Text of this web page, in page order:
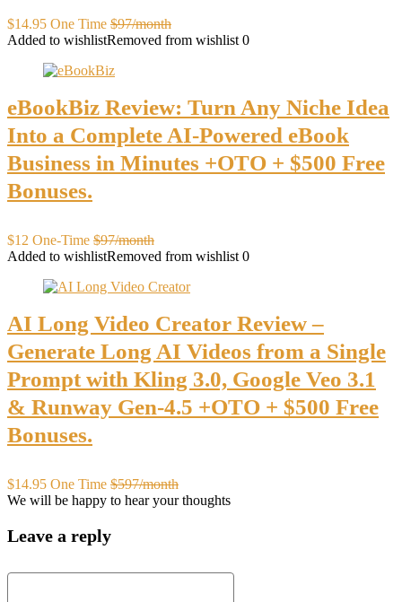
$14.95 One Time $97/month
Added to wishlistRemoved from wishlist 0
eBookBiz Review: Turn Any Niche Idea
Into a Complete AI-Powered eBook
Business in Minutes +OTO + $500 Free
Bonuses.
$12 One-Time $97/month
Added to wishlistRemoved from wishlist 0
AI Long Video Creator Review –
Generate Long AI Videos from a Single
Prompt with Kling 3.0, Google Veo 3.1
& Runway Gen-4.5 +OTO + $500 Free
Bonuses.
$14.95 One Time $597/month
We will be happy to hear your thoughts
Leave a reply